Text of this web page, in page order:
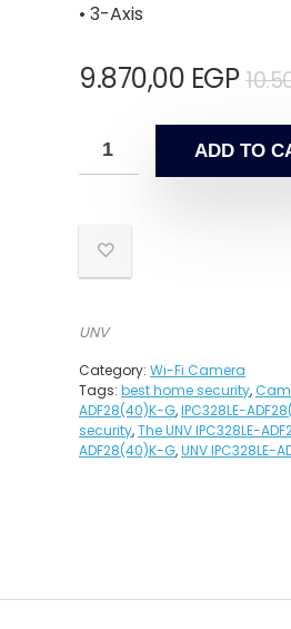
• 3-Axis
9.870,00 EGP
ADD TO
UNV
Category: Wi-Fi Camera
Tags: best home security,
ADF28(40)K-G,IPC328LE-
security,The UNV IPC328LE-
ADF28(40)K-G,UNV IPC328LE-